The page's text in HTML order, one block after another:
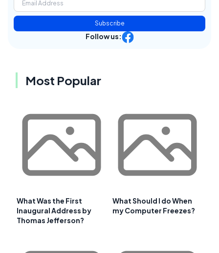
Subscribe
Follow us:
Most Popular
What Was the First
Inaugural Address by
Thomas Jefferson?
What Should I do When
my Computer Freezes?